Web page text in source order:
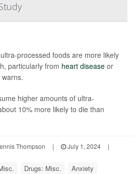
processed foods are more likely
particularly from heart disease or
higher amounts of ultra-
10% more likely to die than
Thompson | July 1, 2024
|
Drugs: Misc.
Anxiety